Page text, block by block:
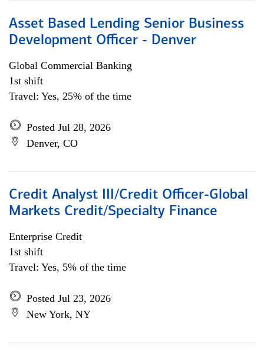
Asset Based Lending Senior Business
Development Officer - Denver
Global Commercial Banking
1st shift
Travel: Yes, 25% of the time
Posted Jul 28, 2026
Denver, CO
Credit Analyst III/Credit Officer-Global
Markets Credit/Specialty Finance
Enterprise Credit
1st shift
Travel: Yes, 5% of the time
Posted Jul 23, 2026
New York, NY